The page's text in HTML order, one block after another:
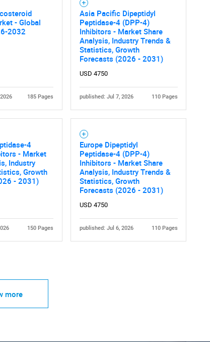
- Global
2032
185 Pages
Asia Pacific Dipeptidyl
Peptidase-4 (DPP-4)
Inhibitors - Market Share
Analysis, Industry Trends &
Statistics, Growth
Forecasts (2026 - 2031)
USD 4750
published: Jul 7, 2026 110 Pages
4
- Market
Industry
Growth
- 2031)
150 Pages
Europe Dipeptidyl
Peptidase-4 (DPP-4)
Inhibitors - Market Share
Analysis, Industry Trends &
Statistics, Growth
Forecasts (2026 - 2031)
USD 4750
published: Jul 6, 2026 110 Pages
more